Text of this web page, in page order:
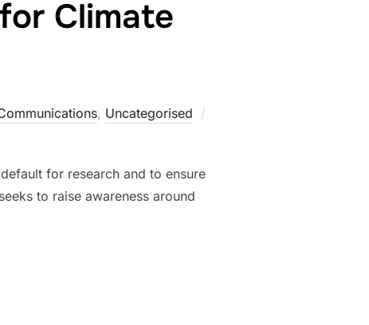
Climate
, Uncategorised
for research and to ensure
to raise awareness around